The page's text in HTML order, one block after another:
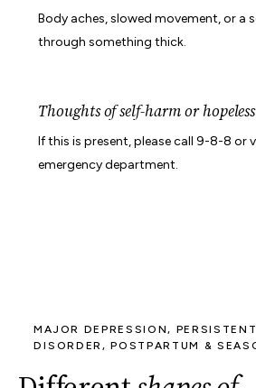
Body aches, slowed movement, or a
through something thick.
Thoughts of self-harm or
If this is present, please call 9-8-8 or
emergency department.
MAJOR DEPRESSION,
DISORDER, POSTPARTUM &